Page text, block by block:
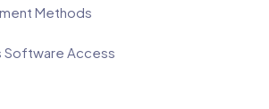
Methods
Software Access